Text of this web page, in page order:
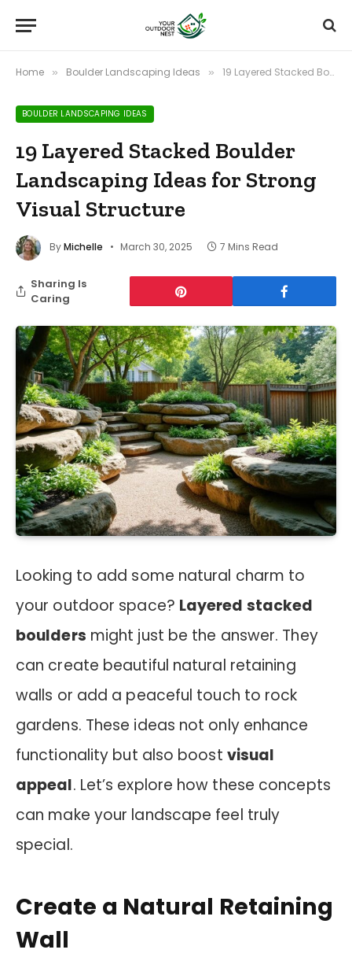
Home » Boulder Landscaping Ideas » 19 Layered Stacked Boulder Landscaping Ideas for Strong Visual Structure
BOULDER LANDSCAPING IDEAS
19 Layered Stacked Boulder
Landscaping Ideas for Strong
Visual Structure
ByMichelle March 30, 2025 7 Mins Read
Sharing Is
Caring
Looking to add some natural charm to
your outdoor space? Layered stacked
boulders might just be the answer. They
can create beautiful natural retaining
walls or add a peaceful touch to rock
gardens. These ideas not only enhance
functionality but also boost visual
appeal. Let’s explore how these concepts
can make your landscape feel truly
special.
Create a Natural Retaining
Wall